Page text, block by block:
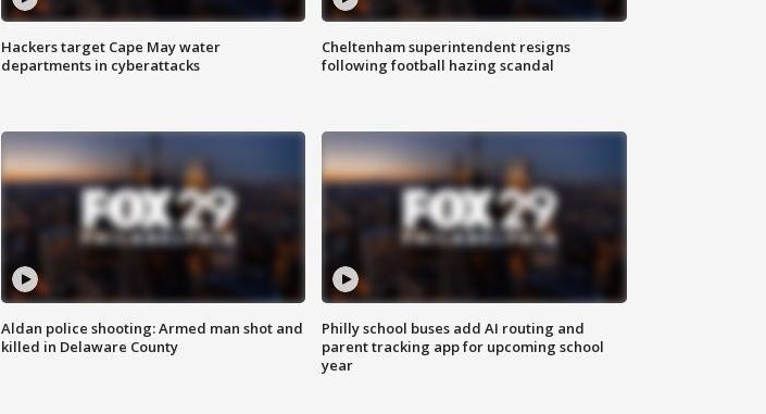
Hackers target Cape May water
departments in cyberattacks
Cheltenham superintendent resigns
following football hazing scandal
Aldan police shooting: Armed man shot and
killed in Delaware County
Philly school buses add AI routing and
parent tracking app for upcoming school
year